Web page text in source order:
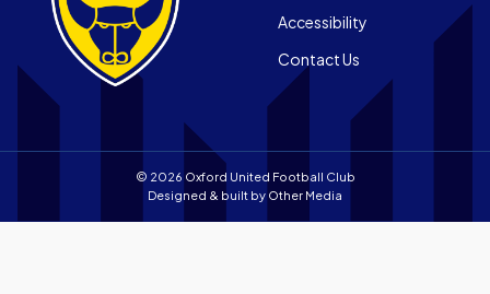
store
Android
Accessibility
Contact Us
© 2026 Oxford United Football Club
Designed & built by Other Media